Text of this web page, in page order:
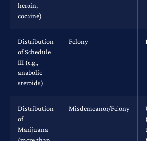
heroin,
cocaine)
Distribution
of Schedule
III (e.g.,
anabolic
steroids)
Felony
Distribution
of
Marijuana
Misdemeanor/Felony